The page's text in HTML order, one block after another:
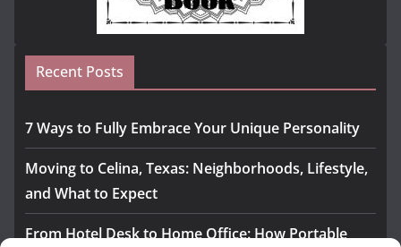
Recent Posts
7 Ways to Fully Embrace Your Unique Personality
Moving to Celina, Texas: Neighborhoods, Lifestyle,
and What to Expect
From Hotel Desk to Home Office: How Portable